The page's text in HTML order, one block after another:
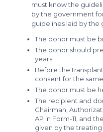
must know the
by the government
guidelines laid by
The donor must be
The donor should
years.
Before the
consent for the same.
The donor must be
The recipient and
Chairman,
AP in Form-11, and
given by the